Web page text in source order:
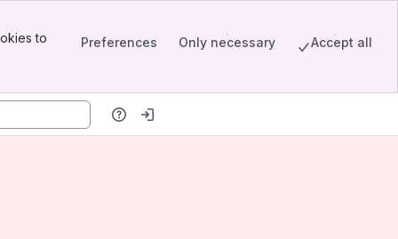
to
Preferences Only necessary Accept all